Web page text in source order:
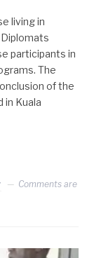
living in
participants in
The
of the
in Kuala
Comments are